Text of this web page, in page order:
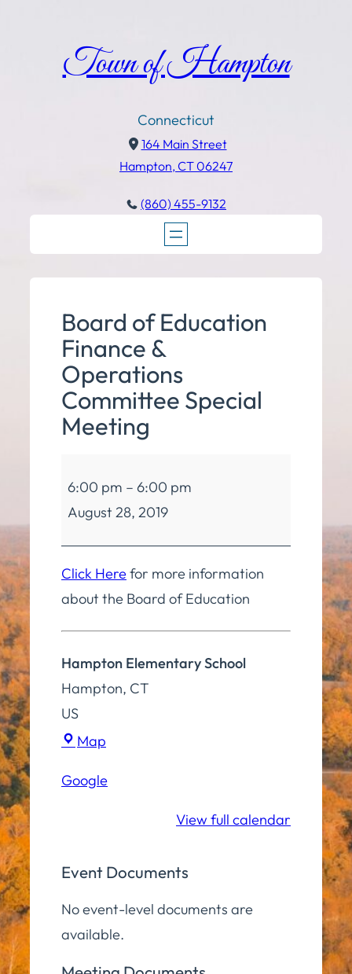
Town of Hampton
Connecticut
164 Main Street
Hampton, CT 06247
(860) 455-9132
Board of Education
Finance &
Operations
Committee Special
Meeting
of
Education
Finance
&
Operations
Meeting
6:00 pm – 6:00 pm
August 28, 2019
Click Herefor more information
about the Board of Education
Hampton Elementary School
Hampton, CT
US
Map
School
Google
View full calendar
Event Documents
No event-level documents are
available.